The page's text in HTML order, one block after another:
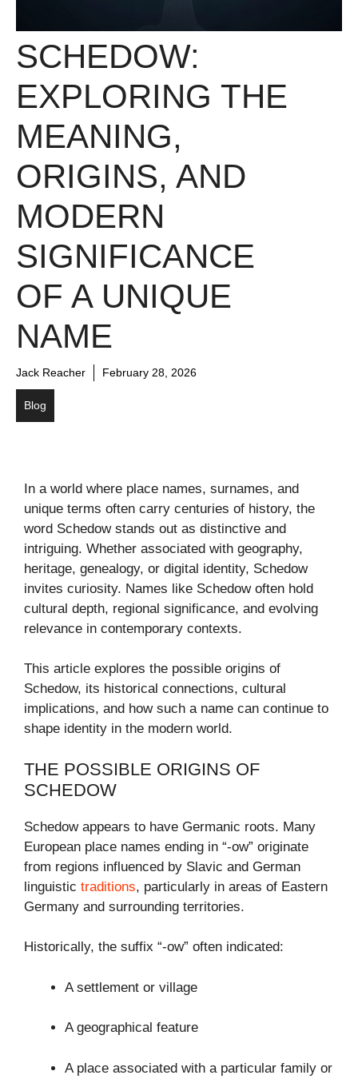
SCHEDOW:
EXPLORING THE
MEANING,
ORIGINS, AND
MODERN
SIGNIFICANCE
OF A UNIQUE
NAME
Jack Reacher February 28, 2026
Blog
In a world where place names, surnames, and
unique terms often carry centuries of history, the
word Schedow stands out as distinctive and
intriguing. Whether associated with geography,
heritage, genealogy, or digital identity, Schedow
invites curiosity. Names like Schedow often hold
cultural depth, regional significance, and evolving
relevance in contemporary contexts.
This article explores the possible origins of
Schedow, its historical connections, cultural
implications, and how such a name can continue to
shape identity in the modern world.
THE POSSIBLE ORIGINS OF
SCHEDOW
Schedow appears to have Germanic roots. Many
European place names ending in “-ow” originate
from regions influenced by Slavic and German
linguistic traditions, particularly in areas of Eastern
Germany and surrounding territories.
Historically, the suffix “-ow” often indicated:
A settlement or village
A geographical feature
A place associated with a particular family or